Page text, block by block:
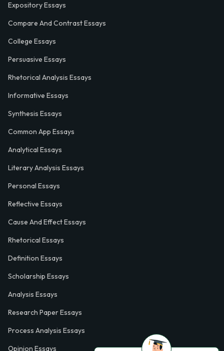
Expository Essays
Compare And Contrast Essays
College Essays
Persuasive Essays
Rhetorical Analysis Essays
Informative Essays
Synthesis Essays
Common App Essays
Analytical Essays
Literary Analysis Essays
Personal Essays
Reflective Essays
Cause And Effect Essays
Rhetorical Essays
Definition Essays
Scholarship Essays
Analysis Essays
Research Paper Essays
Process Analysis Essays
Opinion Essays